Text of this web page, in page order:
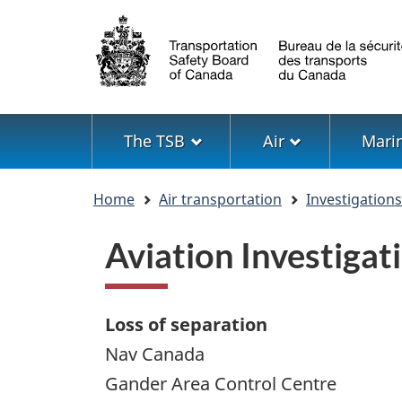
Language
selection
Menu
The TSB Air
Home Air transportation
Aviation
Loss of separation
Nav Canada
Gander Area Control Centre